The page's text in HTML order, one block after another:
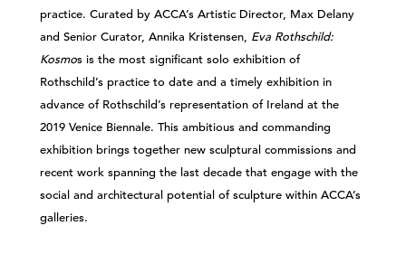
practice. Curated by ACCA’s Artistic Director, Max Delany
and Senior Curator, Annika Kristensen, Eva Rothschild:
Kosmos is the most significant solo exhibition of
Rothschild’s practice to date and a timely exhibition in
advance of Rothschild’s representation of Ireland at the
2019 Venice Biennale. This ambitious and commanding
exhibition brings together new sculptural commissions and
recent work spanning the last decade that engage with the
social and architectural potential of sculpture within ACCA’s
galleries.